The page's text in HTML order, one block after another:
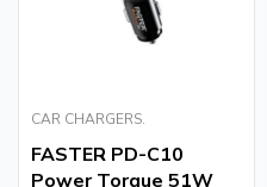
CAR CHARGERS.
FASTER PD-C10
Power Torque 51W